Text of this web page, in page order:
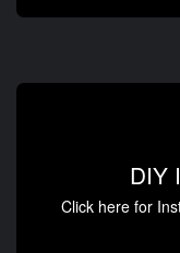
DIY
Click here for